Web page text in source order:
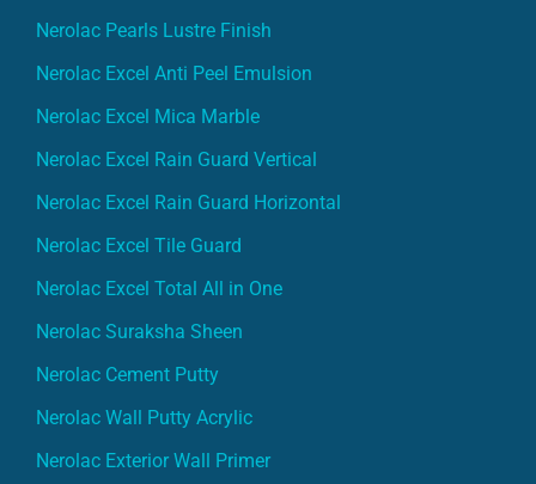
Nerolac Pearls Lustre Finish
Nerolac Excel Anti Peel Emulsion
Nerolac Excel Mica Marble
Nerolac Excel Rain Guard Vertical
Nerolac Excel Rain Guard Horizontal
Nerolac Excel Tile Guard
Nerolac Excel Total All in One
Nerolac Suraksha Sheen
Nerolac Cement Putty
Nerolac Wall Putty Acrylic
Nerolac Exterior Wall Primer